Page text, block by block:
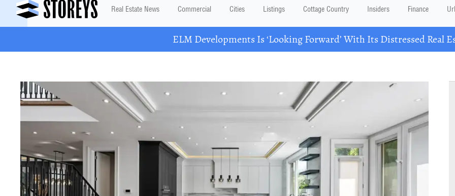
Real Estate News Commercial Cities Listings Cottage Country Insiders Finance
ELM Developments Is ‘Looking Forward’ With Its Distressed Real